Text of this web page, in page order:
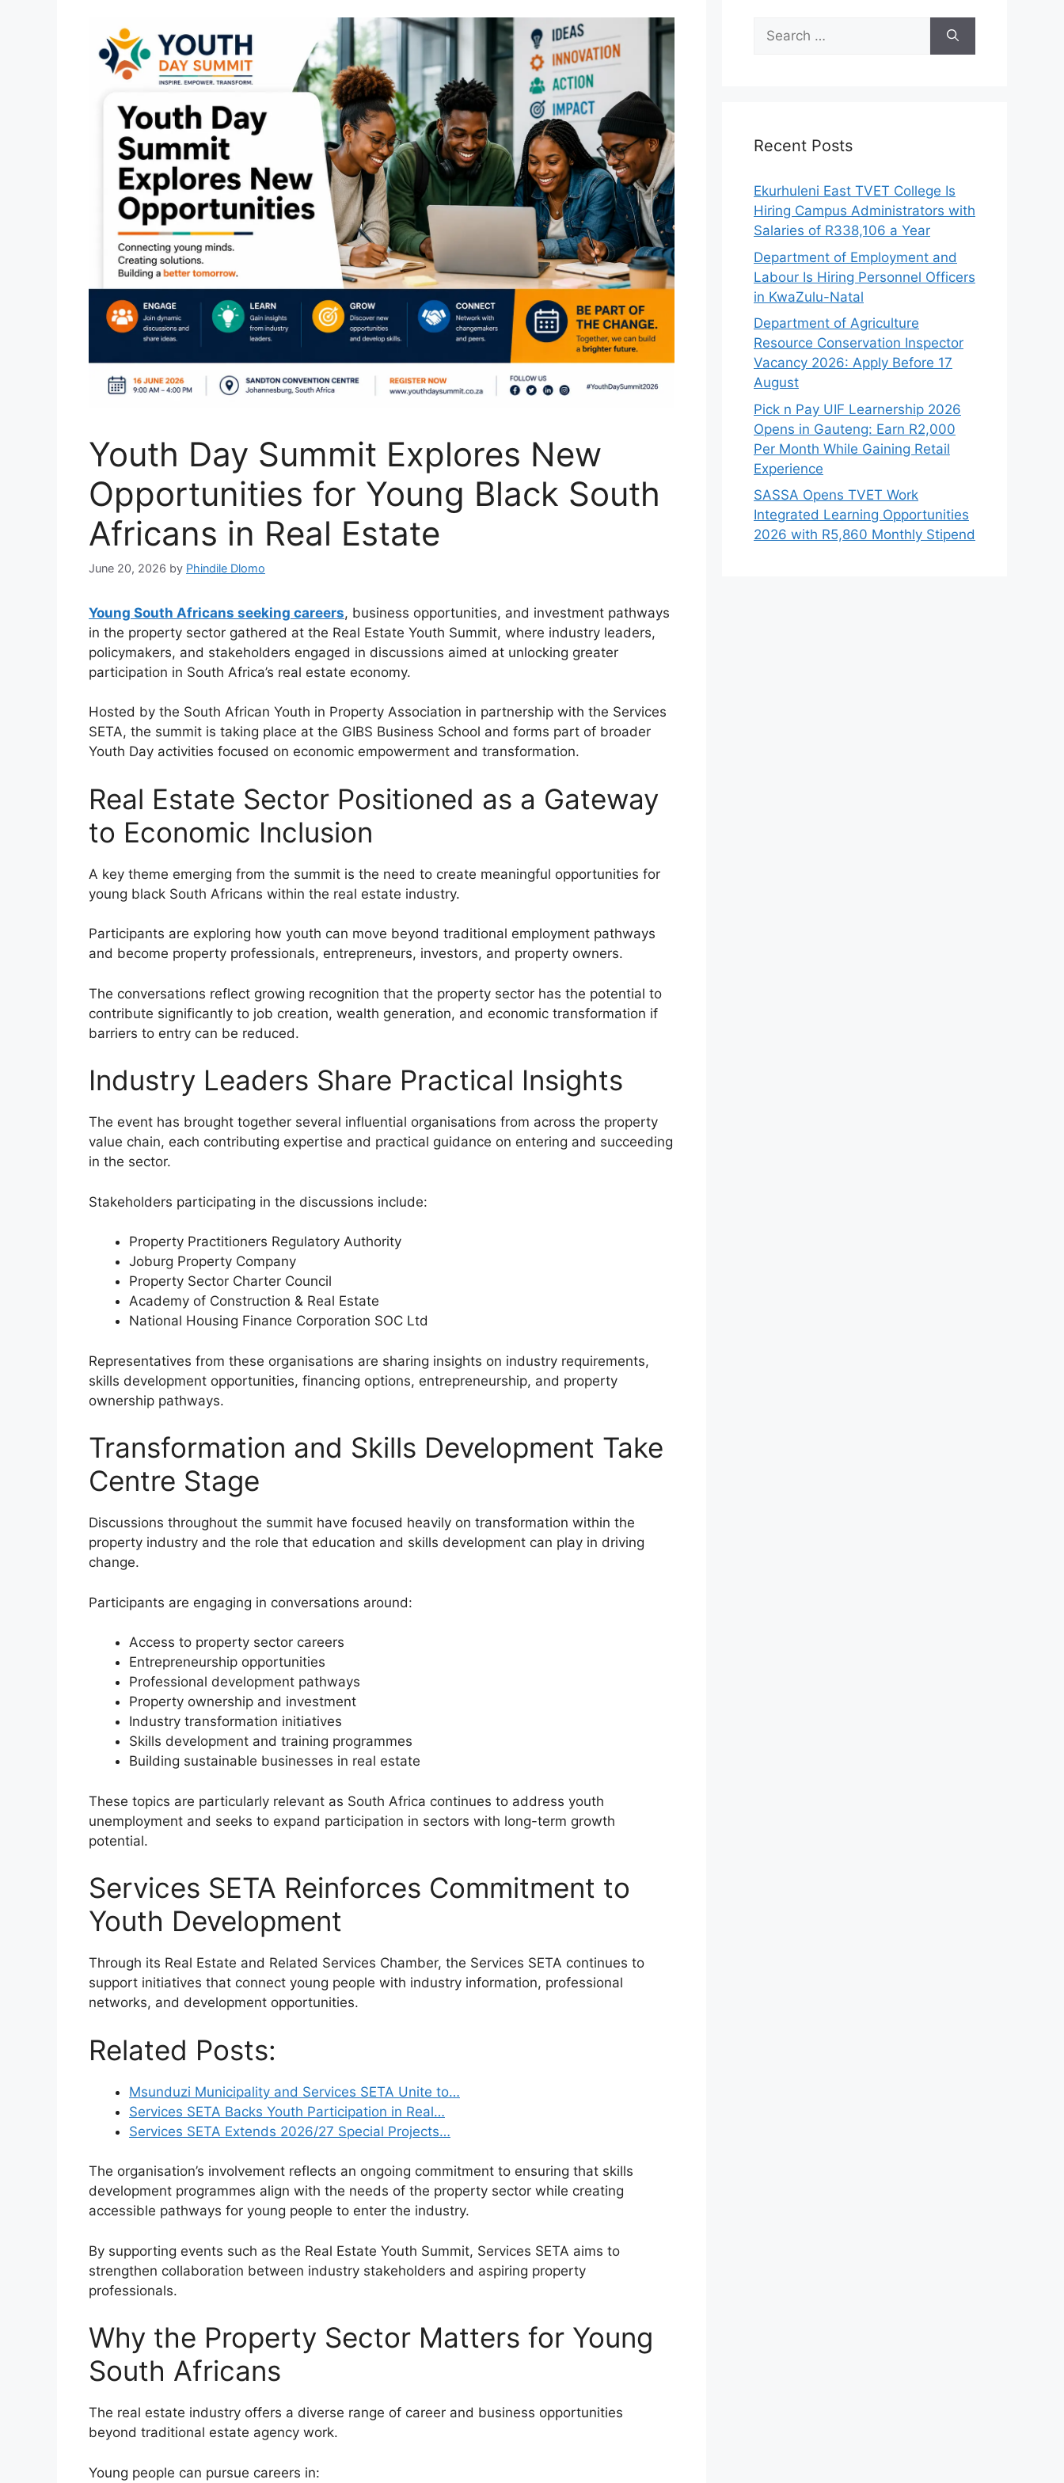
Youth Day Summit Explores New
Opportunities for Young Black South
Africans in Real Estate
June 20, 2026 by Phindile Dlomo
Young South Africans seeking careers, business opportunities, and investment pathways
in the property sector gathered at the Real Estate Youth Summit, where industry leaders,
policymakers, and stakeholders engaged in discussions aimed at unlocking greater
participation in South Africa’s real estate economy.
Hosted by the South African Youth in Property Association in partnership with the Services
SETA, the summit is taking place at the GIBS Business School and forms part of broader
Youth Day activities focused on economic empowerment and transformation.
Real Estate Sector Positioned as a Gateway
to Economic Inclusion
A key theme emerging from the summit is the need to create meaningful opportunities for
young black South Africans within the real estate industry.
Participants are exploring how youth can move beyond traditional employment pathways
and become property professionals, entrepreneurs, investors, and property owners.
The conversations reflect growing recognition that the property sector has the potential to
contribute significantly to job creation, wealth generation, and economic transformation if
barriers to entry can be reduced.
Industry Leaders Share Practical Insights
The event has brought together several influential organisations from across the property
value chain, each contributing expertise and practical guidance on entering and succeeding
in the sector.
Stakeholders participating in the discussions include:
Property Practitioners Regulatory Authority
Joburg Property Company
Property Sector Charter Council
Academy of Construction & Real Estate
National Housing Finance Corporation SOC Ltd
Representatives from these organisations are sharing insights on industry requirements,
skills development opportunities, financing options, entrepreneurship, and property
ownership pathways.
Transformation and Skills Development Take
Centre Stage
Discussions throughout the summit have focused heavily on transformation within the
property industry and the role that education and skills development can play in driving
change.
Participants are engaging in conversations around:
Access to property sector careers
Entrepreneurship opportunities
Professional development pathways
Property ownership and investment
Industry transformation initiatives
Skills development and training programmes
Building sustainable businesses in real estate
These topics are particularly relevant as South Africa continues to address youth
unemployment and seeks to expand participation in sectors with long-term growth
potential.
Services SETA Reinforces Commitment to
Youth Development
Through its Real Estate and Related Services Chamber, the Services SETA continues to
support initiatives that connect young people with industry information, professional
networks, and development opportunities.
Related Posts:
Msunduzi Municipality and Services SETA Unite to…
Services SETA Backs Youth Participation in Real…
Services SETA Extends 2026/27 Special Projects…
The organisation’s involvement reflects an ongoing commitment to ensuring that skills
development programmes align with the needs of the property sector while creating
accessible pathways for young people to enter the industry.
By supporting events such as the Real Estate Youth Summit, Services SETA aims to
strengthen collaboration between industry stakeholders and aspiring property
professionals.
Why the Property Sector Matters for Young
South Africans
The real estate industry offers a diverse range of career and business opportunities
beyond traditional estate agency work.
Young people can pursue careers in:
Search
for:
Recent Posts
Ekurhuleni East TVET College Is
Hiring Campus Administrators with
Salaries of R338,106 a Year
Department of Employment and
Labour Is Hiring Personnel Officers
in KwaZulu-Natal
Department of Agriculture
Resource Conservation Inspector
Vacancy 2026: Apply Before 17
August
Pick n Pay UIF Learnership 2026
Opens in Gauteng: Earn R2,000
Per Month While Gaining Retail
Experience
SASSA Opens TVET Work
Integrated Learning Opportunities
2026 with R5,860 Monthly Stipend